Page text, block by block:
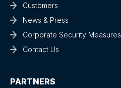
Customers
News & Press
Corporate Security Measures
Contact Us
PARTNERS